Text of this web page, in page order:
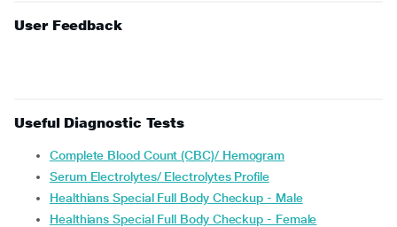
User Feedback
Useful Diagnostic Tests
Complete Blood Count (CBC)/ Hemogram
Serum Electrolytes/ Electrolytes Profile
Healthians Special Full Body Checkup - Male
Healthians Special Full Body Checkup - Female